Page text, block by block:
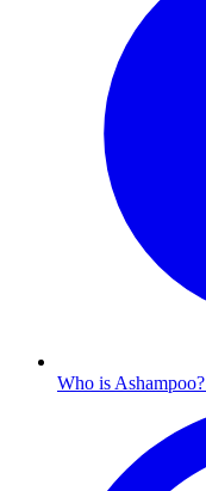
Who is Ashampoo?